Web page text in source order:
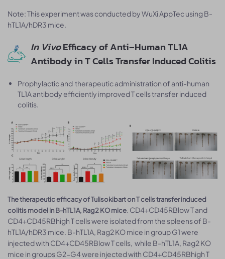
Note: This experiment was conducted by WuXi AppTec using B-
hTL1A/hDR3 mice.
In VivoEfficacy of Anti–Human TL1A
Antibody in T Cells Transfer Induced Colitis
Prophylactic and therapeutic administration of anti-human
TL1A antibody efficiently improved T cells transfer induced
colitis.
The therapeutic efficacy of Tulisokibart on T cells transfer induced
colitis model in B-hTL1A, Rag2 KO mice. CD4+CD45RBlow T and
CD4+CD45RBhigh T cells were isolated from the spleens of B-
hTL1A/hDR3 mice. B-hTL1A, Rag2 KO mice in group G1 were
injected with CD4+CD45RBlow T cells, while B-hTL1A, Rag2 KO
mice in groups G2-G4 were injected with CD4+CD45RBhigh T